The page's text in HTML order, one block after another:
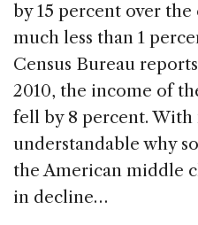
by 15 percent over
much less than 1
Census Bureau
2010, the income of
fell by 8 percent. With
understandable why
the American middle
in decline…